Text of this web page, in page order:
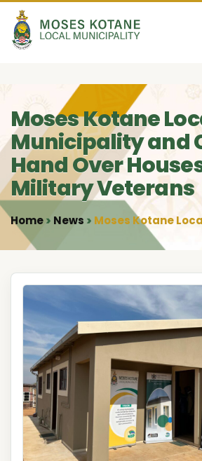
Skip to content
Moses Kotane
Municipality and
Hand Over
Military Veterans
Home • News • Moses Kotane